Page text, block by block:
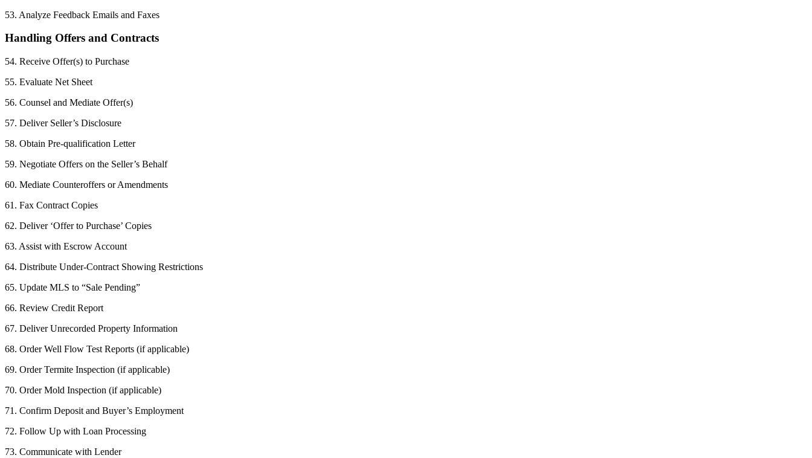
53. Analyze Feedback Emails and Faxes
Handling Offers and Contracts
54. Receive Offer(s) to Purchase
55. Evaluate Net Sheet
56. Counsel and Mediate Offer(s)
57. Deliver Seller’s Disclosure
58. Obtain Pre-qualification Letter
59. Negotiate Offers on the Seller’s Behalf
60. Mediate Counteroffers or Amendments
61. Fax Contract Copies
62. Deliver ‘Offer to Purchase’ Copies
63. Assist with Escrow Account
64. Distribute Under-Contract Showing Restrictions
65. Update MLS to “Sale Pending”
66. Review Credit Report
67. Deliver Unrecorded Property Information
68. Order Well Flow Test Reports (if applicable)
69. Order Termite Inspection (if applicable)
70. Order Mold Inspection (if applicable)
71. Confirm Deposit and Buyer’s Employment
72. Follow Up with Loan Processing
73. Communicate with Lender